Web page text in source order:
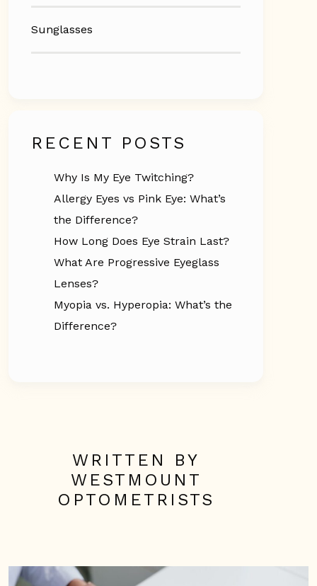
Sunglasses
RECENT POSTS
Why Is My Eye Twitching?
Allergy Eyes vs Pink Eye: What’s
the Difference?
How Long Does Eye Strain Last?
What Are Progressive Eyeglass
Lenses?
Myopia vs. Hyperopia: What’s the
Difference?
WRITTEN BY
WESTMOUNT
OPTOMETRISTS